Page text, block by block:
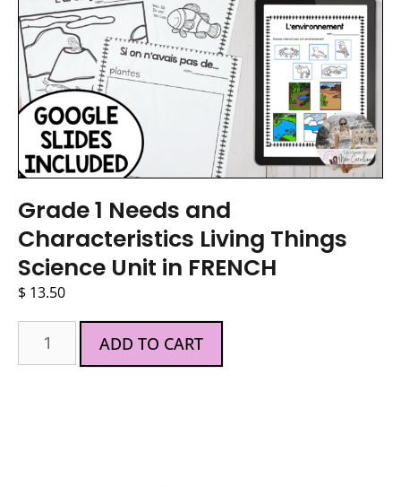
Grade 1 Needs and
Characteristics Living Things
Science Unit in FRENCH
$ 13.50
ADD TO CART